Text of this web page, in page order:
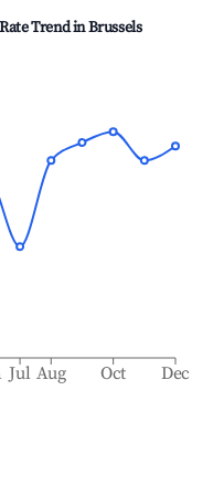
Trend inBrussels
Jul Aug Oct Dec